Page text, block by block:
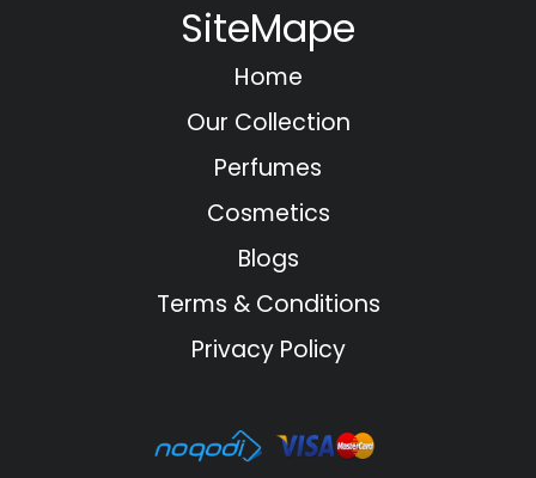
SiteMape
Home
Our Collection
Perfumes
Cosmetics
Blogs
Terms & Conditions
Privacy Policy